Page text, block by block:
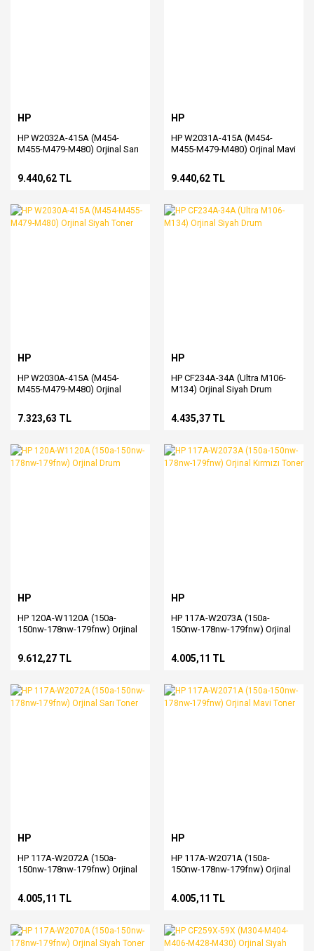
HP
HP W2032A-415A (M454-
M455-M479-M480) Orjinal Sarı
9.440,62 TL
HP
HP W2031A-415A (M454-
M455-M479-M480) Orjinal Mavi
9.440,62 TL
HP
HP W2030A-415A (M454-
M455-M479-M480) Orjinal
7.323,63 TL
HP
HP CF234A-34A (Ultra M106-
M134) Orjinal Siyah Drum
4.435,37 TL
HP
HP 120A-W1120A (150a-
150nw-178nw-179fnw) Orjinal
9.612,27 TL
HP
HP 117A-W2073A (150a-
150nw-178nw-179fnw) Orjinal
4.005,11 TL
HP
HP 117A-W2072A (150a-
150nw-178nw-179fnw) Orjinal
4.005,11 TL
HP
HP 117A-W2071A (150a-
150nw-178nw-179fnw) Orjinal
4.005,11 TL